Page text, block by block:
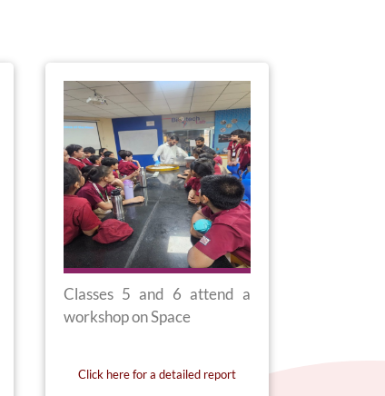
Classes 5 and 6 attend a
workshop on Space
Click here for a detailed report